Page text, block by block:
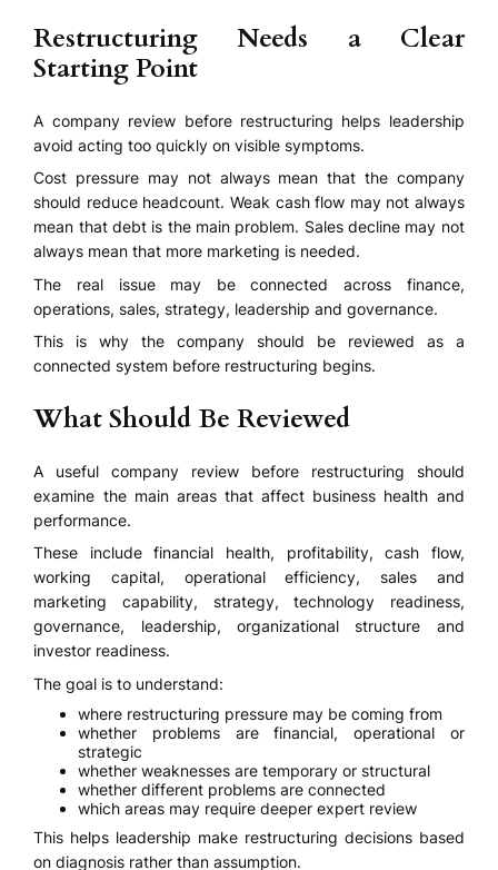
Restructuring Needs a Clear
Starting Point
A company review before restructuring helps leadership
avoid acting too quickly on visible symptoms.
Cost pressure may not always mean that the company
should reduce headcount. Weak cash flow may not always
mean that debt is the main problem. Sales decline may not
always mean that more marketing is needed.
The real issue may be connected across finance,
operations, sales, strategy, leadership and governance.
This is why the company should be reviewed as a
connected system before restructuring begins.
What Should Be Reviewed
A useful company review before restructuring should
examine the main areas that affect business health and
performance.
These include financial health, profitability, cash flow,
working capital, operational efficiency, sales and
marketing capability, strategy, technology readiness,
governance, leadership, organizational structure and
investor readiness.
The goal is to understand:
where restructuring pressure may be coming from
whether problems are financial, operational or
strategic
whether weaknesses are temporary or structural
whether different problems are connected
which areas may require deeper expert review
This helps leadership make restructuring decisions based
on diagnosis rather than assumption.